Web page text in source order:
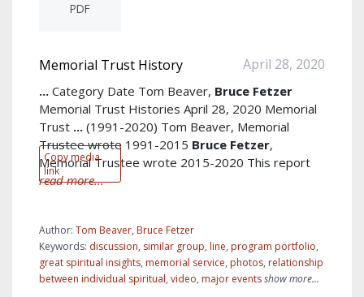
PDF
Copy media
link
Memorial Trust History April 28, 2020
... Category Date Tom Beaver, Bruce Fetzer
Memorial Trust Histories April 28, 2020 Memorial
Trust ... (1991-2020) Tom Beaver, Memorial
Trustee wrote 1991-2015 Bruce Fetzer,
Memorial Trustee wrote 2015-2020 This report
read more...
Author: Tom Beaver, Bruce Fetzer
Keywords: discussion, similar group, line, program portfolio,
great spiritual insights, memorial service, photos, relationship
between individual spiritual, video, major eventsshow more...